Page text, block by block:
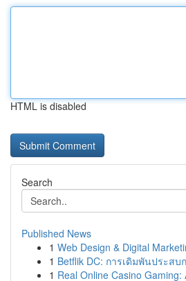
HTML is disabled
Search
Published News
1 Web Design & Digital
1 Betflik DC: การเดิมพันประ
1 Real Online Casino